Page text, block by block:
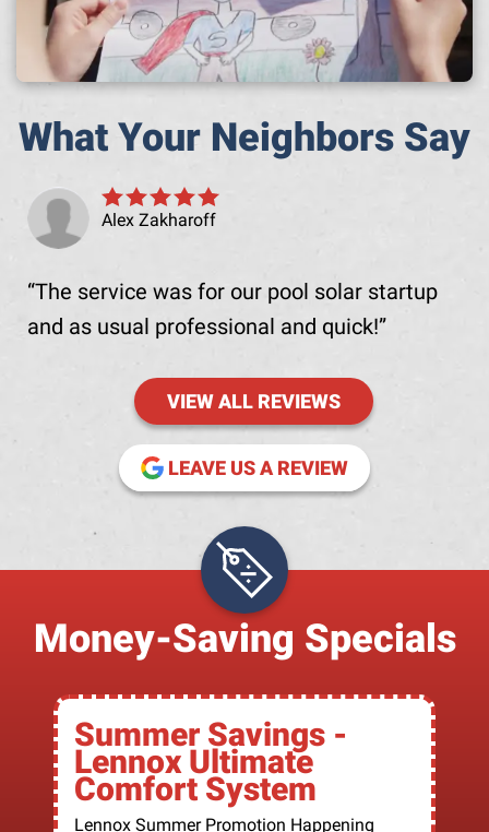
What Your Neighbors Say
Alex Zakharoff
The service was for our pool solar startup
and as usual professional and quick!
VIEW ALL REVIEWS
LEAVE US A REVIEW
(OPENS IN
Money-Saving Specials
Summer Savings -
Lennox Ultimate
Comfort System
Lennox Summer Promotion Happening